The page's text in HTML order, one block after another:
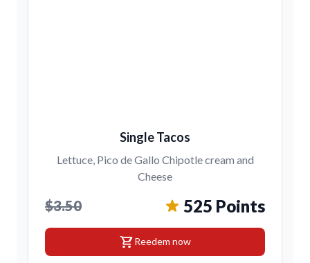
Single Tacos
Lettuce, Pico de Gallo Chipotle cream and
Cheese
$3.50 525 Points
shopping_cartReedem now